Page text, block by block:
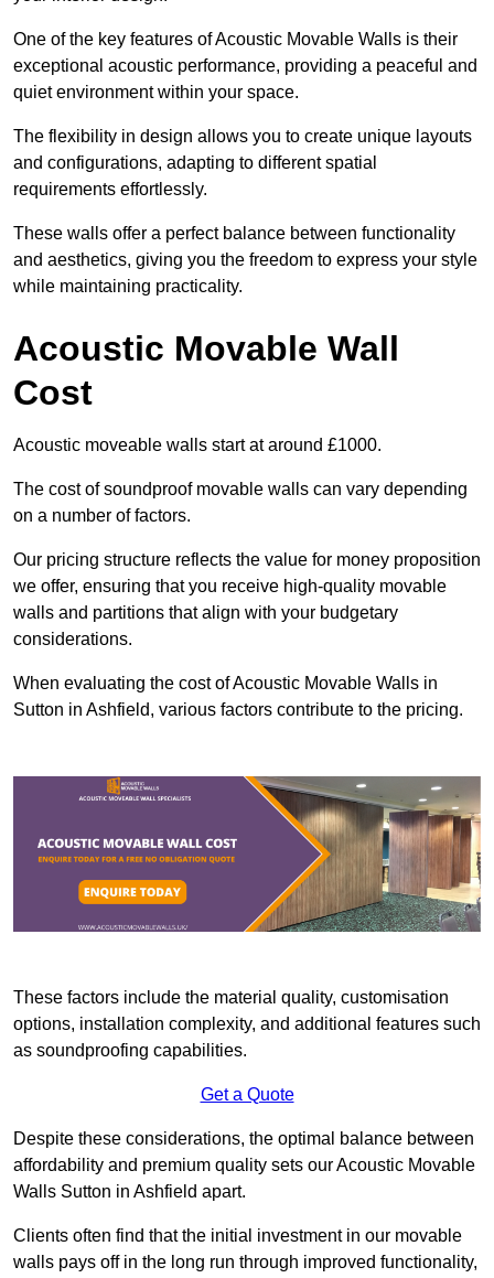
One of the key features of Acoustic Movable Walls is their
exceptional acoustic performance, providing a peaceful and
quiet environment within your space.
The flexibility in design allows you to create unique layouts
and configurations, adapting to different spatial
requirements effortlessly.
These walls offer a perfect balance between functionality
and aesthetics, giving you the freedom to express your style
while maintaining practicality.
Acoustic Movable Wall
Cost
Acoustic moveable walls start at around £1000.
The cost of soundproof movable walls can vary depending
on a number of factors.
Our pricing structure reflects the value for money proposition
we offer, ensuring that you receive high-quality movable
walls and partitions that align with your budgetary
considerations.
When evaluating the cost of Acoustic Movable Walls in
Sutton in Ashfield, various factors contribute to the pricing.
These factors include the material quality, customisation
options, installation complexity, and additional features such
as soundproofing capabilities.
Get a Quote
Despite these considerations, the optimal balance between
affordability and premium quality sets our Acoustic Movable
Walls Sutton in Ashfield apart.
Clients often find that the initial investment in our movable
walls pays off in the long run through improved functionality,